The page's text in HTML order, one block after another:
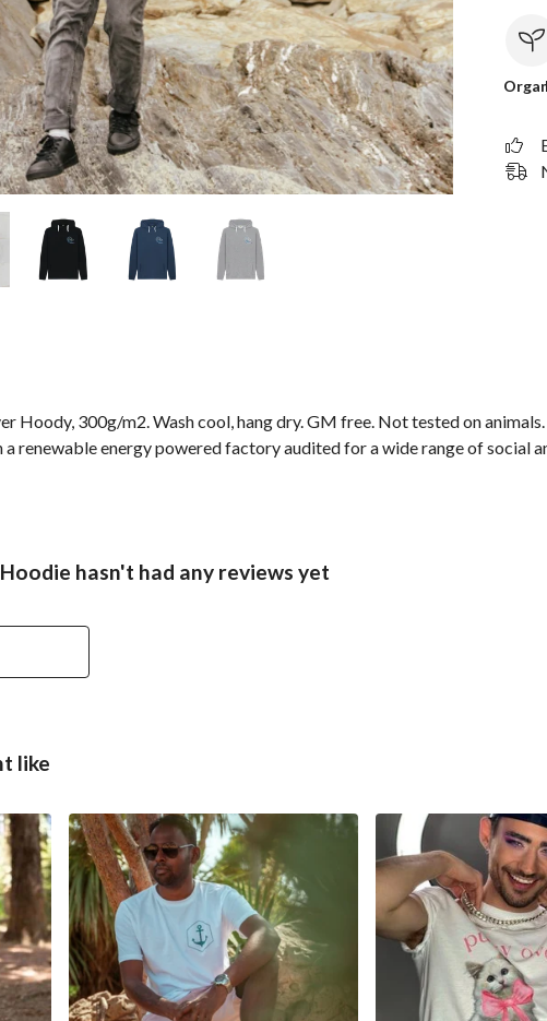
Hoody, 300g/m2. Wash cool, hang dry. GM free. Not tested on
renewable energy powered factory audited for a wide range of social
hasn't had any reviews yet
like